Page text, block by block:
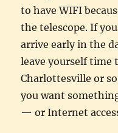
to have WIFI
the telescope. If
arrive early in the
leave yourself time
Charlottesville or
you want
— or Internet